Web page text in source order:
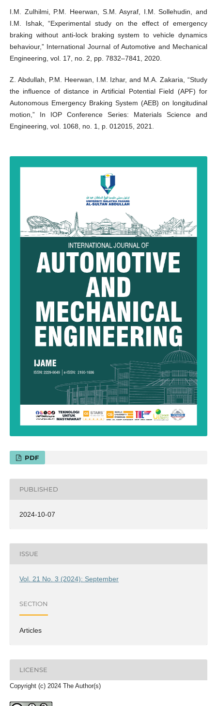
I.M. Zulhilmi, P.M. Heerwan, S.M. Asyraf, I.M. Sollehudin, and
I.M. Ishak, “Experimental study on the effect of emergency
braking without anti-lock braking system to vehicle dynamics
behaviour,” International Journal of Automotive and Mechanical
Engineering, vol. 17, no. 2, pp. 7832–7841, 2020.
Z. Abdullah, P.M. Heerwan, I.M. Izhar, and M.A. Zakaria, “Study
the influence of distance in Artificial Potential Field (APF) for
Autonomous Emergency Braking System (AEB) on longitudinal
motion,” In IOP Conference Series: Materials Science and
Engineering, vol. 1068, no. 1, p. 012015, 2021.
PDF
PUBLISHED
2024-10-07
ISSUE
Vol. 21 No. 3 (2024): September
SECTION
Articles
LICENSE
Copyright (c) 2024 The Author(s)